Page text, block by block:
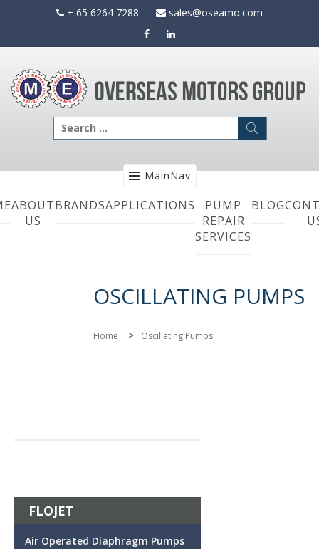
+ 65 6264 7288 sales@oseamo.com
Search
for:
MainNav
ABOUT
US
BRANDSAPPLICATIONS
PUMP
REPAIR
SERVICES
BLOG
OSCILLATING PUMPS
Home > Oscillating Pumps
FLOJET
Air Operated Diaphragm Pumps